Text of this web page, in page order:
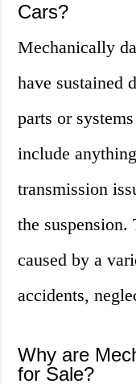
Cars?
Mechanically
have sustained
parts or
include
transmission
the suspension.
caused by a
accidents,
Why are
for Sale?